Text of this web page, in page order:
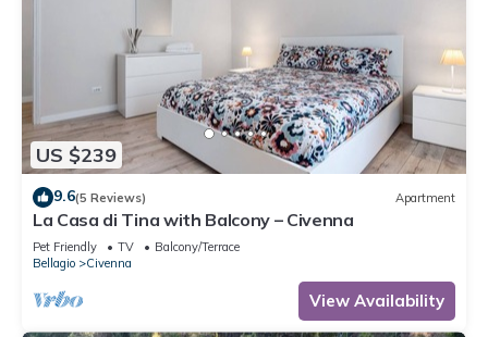
US $239
9.6(5 Reviews) Apartment
La Casa di Tina with Balcony – Civenna
Pet Friendly TV
Balcony/Terrace
Bellagio
Civenna
View Availability